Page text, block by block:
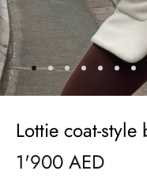
Lottie coat-
1'900 AED